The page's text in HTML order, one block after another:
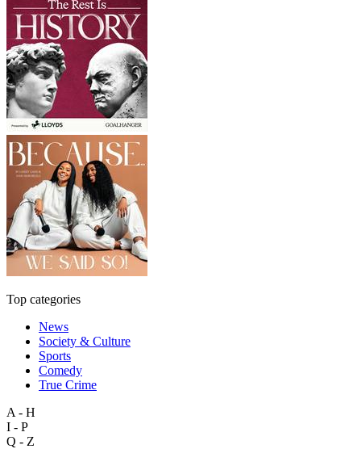
Top categories
News
Society & Culture
Sports
Comedy
True Crime
A - H
I - P
Q - Z